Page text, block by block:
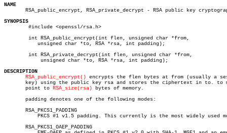
NAME
RSA_public_encrypt, RSA_private_decrypt - RSA public key
SYNOPSIS
DESCRIPTION
RSA_public_encrypt() encrypts the flen bytes at from (usually a
key) using the public key rsa and stores the ciphertext in to. to
       point to
RSA_size(rsa) bytes of memory.
       padding denotes one of the following modes:
       RSA_PKCS1_PADDING
       RSA_PKCS1_OAEP_PADDING